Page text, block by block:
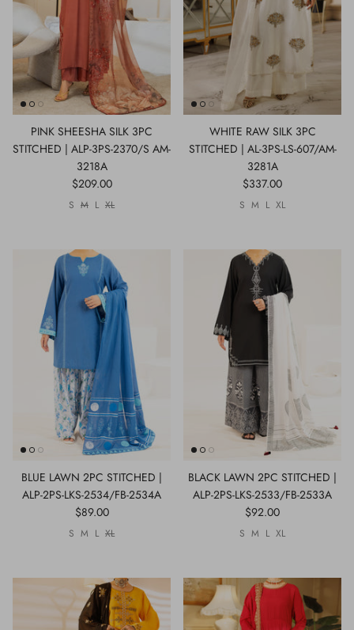
PINK SHEESHA SILK 3PC
STITCHED | ALP-3PS-2370/S AM-
3218A
$209.00
S M L XL
WHITE RAW SILK 3PC
STITCHED | AL-3PS-LS-607/AM-
3281A
$337.00
S M L XL
BLUE LAWN 2PC STITCHED |
ALP-2PS-LKS-2534/FB-2534A
$89.00
S M L XL
BLACK LAWN 2PC STITCHED |
ALP-2PS-LKS-2533/FB-2533A
$92.00
S M L XL